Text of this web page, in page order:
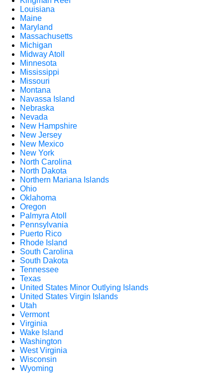
Louisiana
Maine
Maryland
Massachusetts
Michigan
Midway Atoll
Minnesota
Mississippi
Missouri
Montana
Navassa Island
Nebraska
Nevada
New Hampshire
New Jersey
New Mexico
New York
North Carolina
North Dakota
Northern Mariana Islands
Ohio
Oklahoma
Oregon
Palmyra Atoll
Pennsylvania
Puerto Rico
Rhode Island
South Carolina
South Dakota
Tennessee
Texas
United States Minor Outlying Islands
United States Virgin Islands
Utah
Vermont
Virginia
Wake Island
Washington
West Virginia
Wisconsin
Wyoming